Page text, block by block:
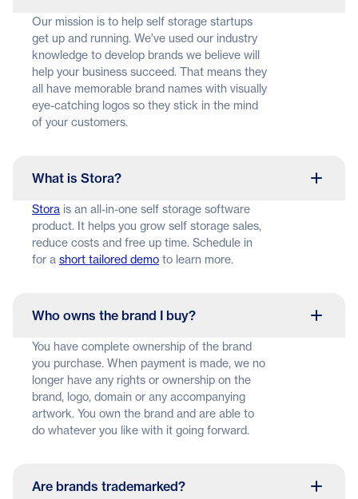
Our mission is to help self storage startups
get up and running. We've used our industry
knowledge to develop brands we believe will
help your business succeed. That means they
all have memorable brand names with visually
eye-catching logos so they stick in the mind
of your customers.
What is Stora?
Stora is an all-in-one self storage software
product. It helps you grow self storage sales,
reduce costs and free up time. Schedule in
for a short tailored demo to learn more.
Who owns the brand I buy?
You have complete ownership of the brand
you purchase. When payment is made, we no
longer have any rights or ownership on the
brand, logo, domain or any accompanying
artwork. You own the brand and are able to
do whatever you like with it going forward.
Are brands trademarked?